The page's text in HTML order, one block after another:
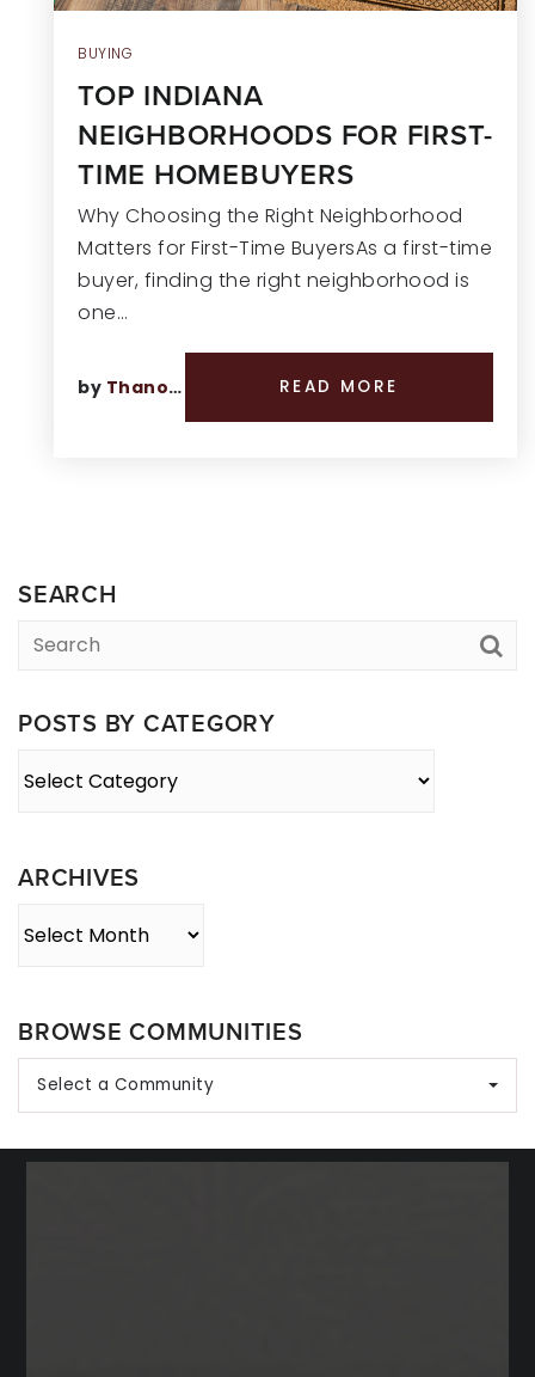
BUYING
TOP INDIANA
NEIGHBORHOODS FOR FIRST-
TIME HOMEBUYERS
Why Choosing the Right Neighborhood
Matters for First-Time BuyersAs a first-time
buyer, finding the right neighborhood is
one…
by Thano Genos READ MORE
SEARCH
POSTS BY CATEGORY
ARCHIVES
BROWSE COMMUNITIES
Select a Community